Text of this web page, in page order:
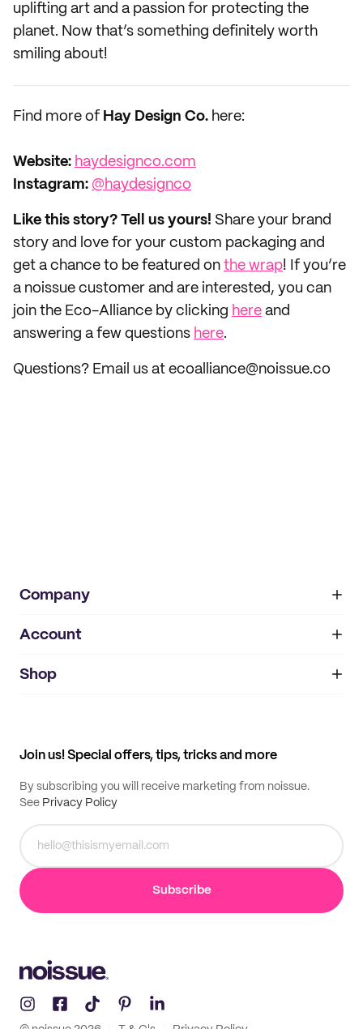
uplifting art and a passion for protecting the
planet. Now that’s something definitely worth
smiling about!
Find more of Hay Design Co. here:
Website: haydesignco.com
Instagram: @haydesignco
Like this story? Tell us yours! Share your brand
story and love for your custom packaging and
get a chance to be featured on the wrap! If you’re
a noissue customer and are interested, you can
join the Eco-Alliance by clicking here and
answering a few questions here.
Questions? Email us at ecoalliance@noissue.co
Company
About
IMPRINT
Account
My orders
Shop
Join us! Special offers, tips, tricks and more
By subscribing you will receive marketing from noissue.
See Privacy Policy
Subscribe